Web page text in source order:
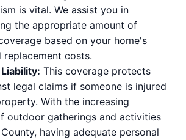
is vital. We assist you in
the appropriate amount of
based on your home's
replacement costs.
This coverage protects
legal claims if someone is injured
With the increasing
outdoor gatherings and activities
having adequate personal